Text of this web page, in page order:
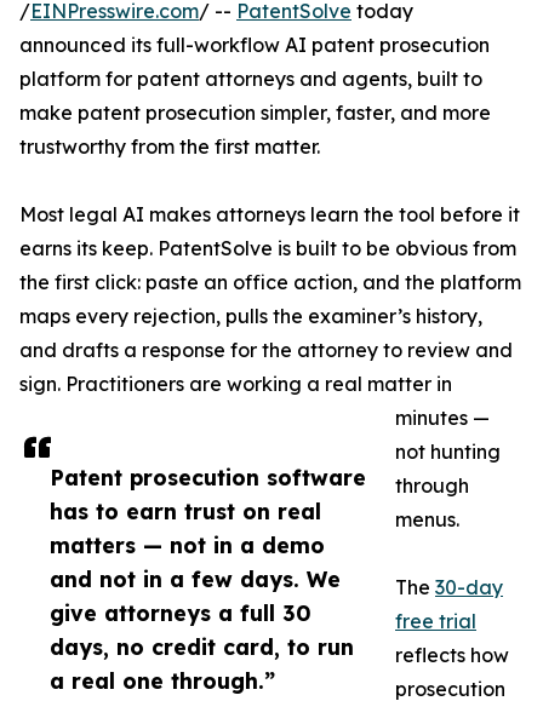
Patent prosecution software
has to earn trust on real
matters — not in a demo
and not in a few days. We
give attorneys a full 30
days, no credit card, to run
a real one through.”
/EINPresswire.com/ -- PatentSolve today
announced its full-workflow AI patent prosecution
platform for patent attorneys and agents, built to
make patent prosecution simpler, faster, and more
trustworthy from the first matter.
Most legal AI makes attorneys learn the tool before it
earns its keep. PatentSolve is built to be obvious from
the first click: paste an office action, and the platform
maps every rejection, pulls the examiner’s history,
and drafts a response for the attorney to review and
sign. Practitioners are working a real matter in
minutes —
not hunting
through
menus.
The 30-day
free trial
reflects how
prosecution